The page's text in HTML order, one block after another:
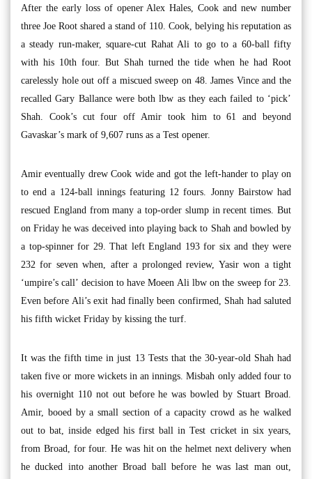
After the early loss of opener Alex Hales, Cook and new number
three Joe Root shared a stand of 110. Cook, belying his reputation as
a steady run-maker, square-cut Rahat Ali to go to a 60-ball fifty
with his 10th four. But Shah turned the tide when he had Root
carelessly hole out off a miscued sweep on 48. James Vince and the
recalled Gary Ballance were both lbw as they each failed to ‘pick’
Shah. Cook’s cut four off Amir took him to 61 and beyond
Gavaskar’s mark of 9,607 runs as a Test opener.
Amir eventually drew Cook wide and got the left-hander to play on
to end a 124-ball innings featuring 12 fours. Jonny Bairstow had
rescued England from many a top-order slump in recent times. But
on Friday he was deceived into playing back to Shah and bowled by
a top-spinner for 29. That left England 193 for six and they were
232 for seven when, after a prolonged review, Yasir won a tight
‘umpire’s call’ decision to have Moeen Ali lbw on the sweep for 23.
Even before Ali’s exit had finally been confirmed, Shah had saluted
his fifth wicket Friday by kissing the turf.
It was the fifth time in just 13 Tests that the 30-year-old Shah had
taken five or more wickets in an innings. Misbah only added four to
his overnight 110 not out before he was bowled by Stuart Broad.
Amir, booed by a small section of a capacity crowd as he walked
out to bat, inside edged his first ball in Test cricket in six years,
from Broad, for four. He was hit on the helmet next delivery when
he ducked into another Broad ball before he was last man out,